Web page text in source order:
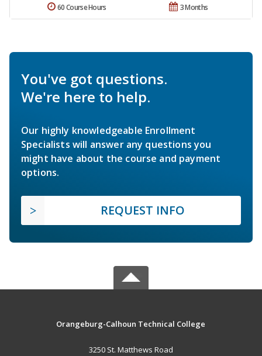
3 Months
60 Course Hours
You've got questions.
We're here to help.
Our highly knowledgeable Enrollment
Specialists will answer any questions you
might have about the course and payment
options.
REQUEST INFO
Orangeburg-Calhoun Technical College
3250 St. Matthews Road